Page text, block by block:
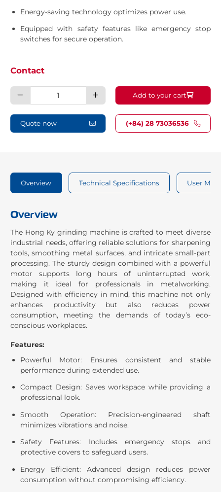
Energy-saving technology optimizes power use.
Equipped with safety features like emergency stop
switches for secure operation.
Contact
Bench
1.5HP
Add to your cart
Quote now (+84) 28 73036536
Overview Technical Specifications User
Overview
The Hong Ky grinding machine is crafted to meet diverse
industrial needs, offering reliable solutions for sharpening
tools, smoothing metal surfaces, and intricate small-part
processing. The sturdy design combined with a powerful
motor supports long hours of uninterrupted work,
making it ideal for professionals in metalworking.
Designed with efficiency in mind, this machine not only
enhances productivity but also reduces power
consumption, meeting the demands of today’s eco-
conscious workplaces.
Features:
Powerful Motor: Ensures consistent and stable
performance during extended use.
Compact Design: Saves workspace while providing a
professional look.
Smooth Operation: Precision-engineered shaft
minimizes vibrations and noise.
Safety Features: Includes emergency stops and
protective covers to safeguard users.
Energy Efficient: Advanced design reduces power
consumption without compromising efficiency.